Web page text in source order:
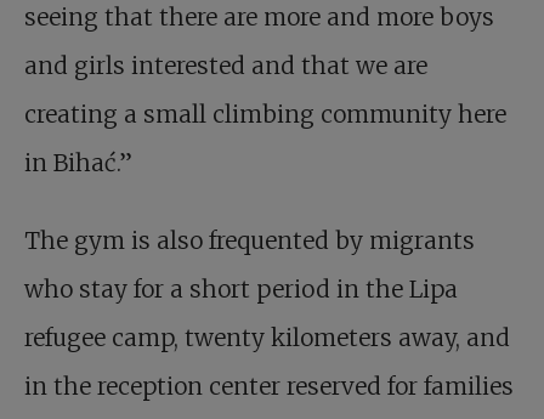
seeing that there are more and more boys
and girls interested and that we are
creating a small climbing community here
in Bihać.”
The gym is also frequented by migrants
who stay for a short period in the Lipa
refugee camp, twenty kilometers away, and
in the reception center reserved for families